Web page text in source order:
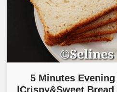
5 Minutes
|Crispy&Sweet